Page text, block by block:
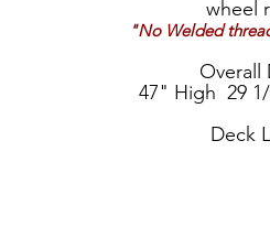
wheel
"No Welded
Overall
47" High 29
Deck